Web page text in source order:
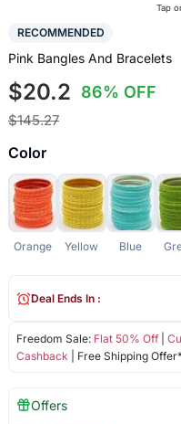
Tap
RECOMMENDED
Pink Bangles And Bracelets
$20.2 86% OFF
$145.27
Color
Orange Yellow Blue
Freedom Sale: Flat 50% Off|
Cashback | Free Shipping
Deal Ends In :
Offers